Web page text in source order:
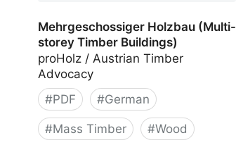
Mehrgeschossiger Holzbau (Multi-
storey Timber Buildings)
proHolz / Austrian Timber
Advocacy
#PDF #German
#Mass Timber #Wood